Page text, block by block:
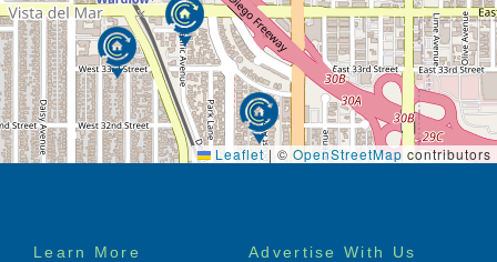
Leaflet | © OpenStreetMap contributors
Footer
Learn More Advertise With Us